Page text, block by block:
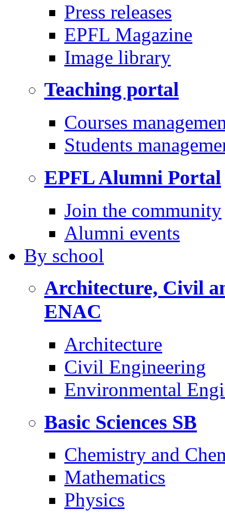
Press releases
EPFL Magazine
Image library
Teaching portal
Courses
Students
EPFL Alumni Portal
Join the community
Alumni events
By school
Architecture, Civil
ENAC
Architecture
Civil Engineering
Environmental
Basic Sciences SB
Chemistry and
Mathematics
Physics